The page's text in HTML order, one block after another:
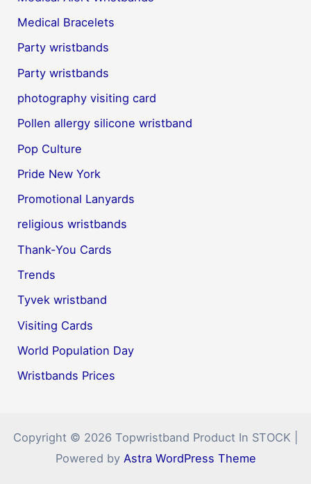
Medical Bracelets
Party wristbands
Party wristbands
photography visiting card
Pollen allergy silicone wristband
Pop Culture
Pride New York
Promotional Lanyards
religious wristbands
Thank-You Cards
Trends
Tyvek wristband
Visiting Cards
World Population Day
Wristbands Prices
Copyright © 2026 Topwristband Product In STOCK |
Powered by Astra WordPress Theme